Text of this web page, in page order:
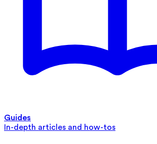
Guides
In-depth articles and how-tos